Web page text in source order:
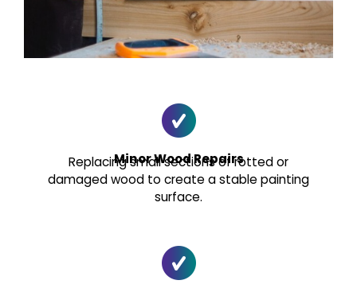
Minor Wood Repairs
Replacing small sections of rotted or
damaged wood to create a stable painting
surface.